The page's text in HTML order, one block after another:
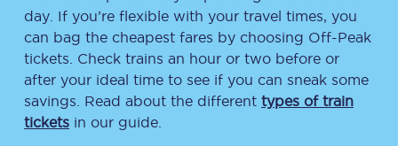
day. If you’re flexible with your travel times, you
can bag the cheapest fares by choosing Off-Peak
tickets. Check trains an hour or two before or
after your ideal time to see if you can sneak some
savings. Read about the different types of train
tickets in our guide.